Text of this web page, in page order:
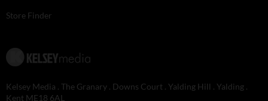
Store Finder
Kelsey Media . The Granary . Downs Court . Yalding Hill . Yalding .
Kent ME18 6AL